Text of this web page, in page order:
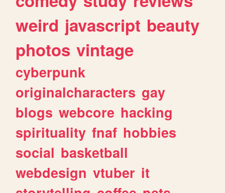
weird javascript beauty
photos vintage
cyberpunk
originalcharacters gay
blogs webcore hacking
spirituality fnaf hobbies
social basketball
webdesign vtuber it